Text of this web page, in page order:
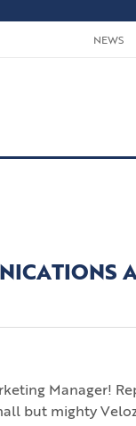
NEWS
Manager!
but mighty